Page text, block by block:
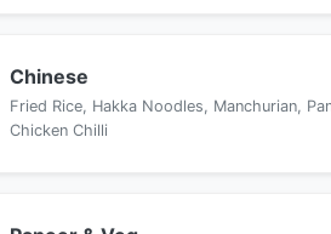
Chinese
Fried Rice, Hakka Noodles, Manchurian,
Chicken Chilli